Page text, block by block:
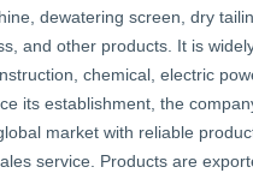
dewatering screen, dry
and other products. It is
chemical, electric
its establishment, the
market with reliable
service. Products are